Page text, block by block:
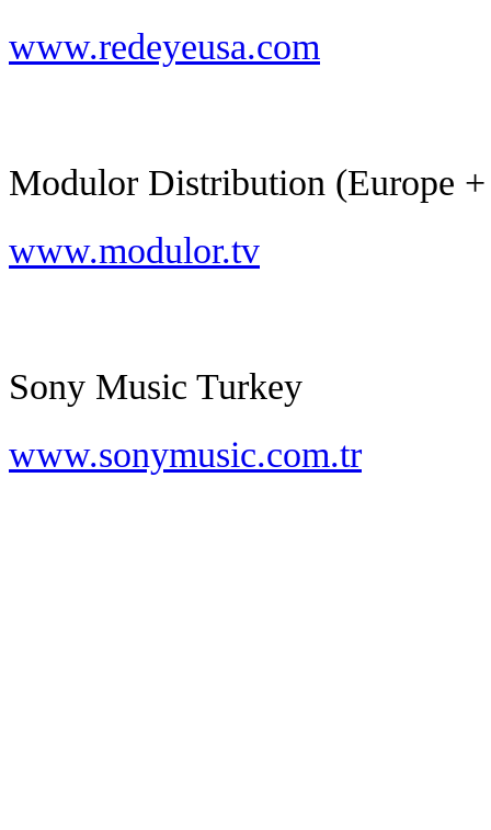
www.redeyeusa.com
Modulor Distribution (Europe +
www.modulor.tv
Sony Music Turkey
www.sonymusic.com.tr